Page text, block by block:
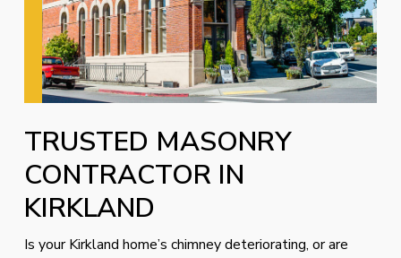
TRUSTED MASONRY
CONTRACTOR IN
KIRKLAND
Is your Kirkland home’s chimney deteriorating, or are